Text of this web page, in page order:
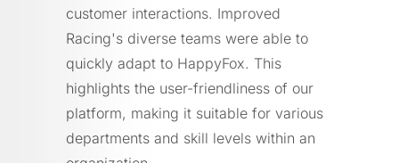
customer interactions. Improved
Racing's diverse teams were able to
quickly adapt to HappyFox. This
highlights the user-friendliness of our
platform, making it suitable for various
departments and skill levels within an